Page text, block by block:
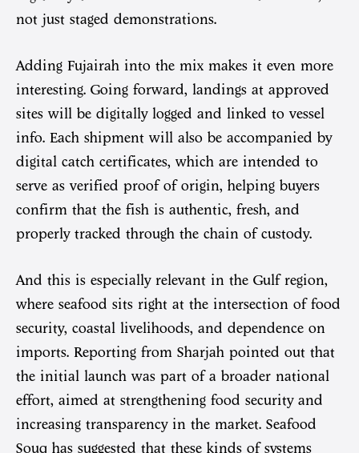
not just staged demonstrations.
Adding Fujairah into the mix makes it even more
interesting. Going forward, landings at approved
sites will be digitally logged and linked to vessel
info. Each shipment will also be accompanied by
digital catch certificates, which are intended to
serve as verified proof of origin, helping buyers
confirm that the fish is authentic, fresh, and
properly tracked through the chain of custody.
And this is especially relevant in the Gulf region,
where seafood sits right at the intersection of food
security, coastal livelihoods, and dependence on
imports. Reporting from Sharjah pointed out that
the initial launch was part of a broader national
effort, aimed at strengthening food security and
increasing transparency in the market. Seafood
Souq has suggested that these kinds of systems